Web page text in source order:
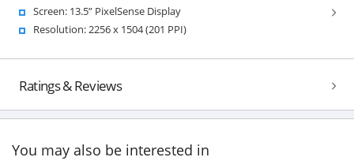
Screen: 13.5” PixelSense Display
Resolution: 2256 x 1504 (201 PPI)
Ratings & Reviews
You may also be interested in